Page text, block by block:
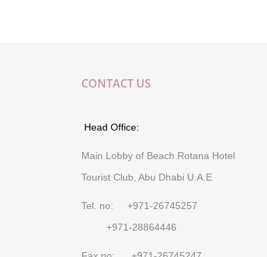
CONTACT US
Head Office:
Main Lobby of Beach Rotana Hotel
Tourist Club, Abu Dhabi U.A.E
Tel. no: +971-26745257
+971-28864446